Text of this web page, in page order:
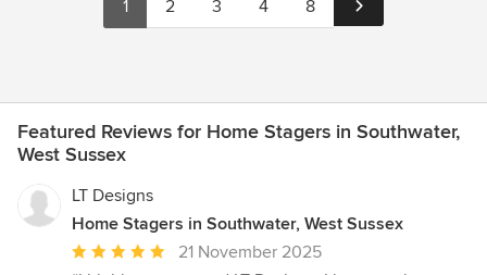
1 2 3 4 8
Featured Reviews for Home Stagers in Southwater,
West Sussex
LT Designs
Home Stagers in Southwater, West Sussex
Average
21 November 2025